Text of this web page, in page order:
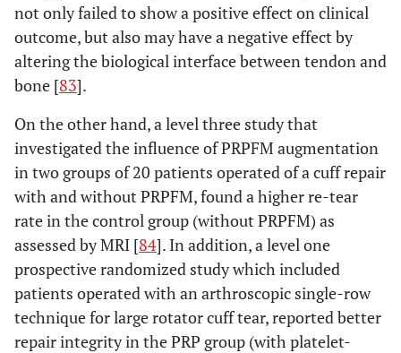
not only failed to show a positive effect on clinical
outcome, but also may have a negative effect by
altering the biological interface between tendon and
bone [83].
On the other hand, a level three study that
investigated the influence of PRPFM augmentation
in two groups of 20 patients operated of a cuff repair
with and without PRPFM, found a higher re-tear
rate in the control group (without PRPFM) as
assessed by MRI [84]. In addition, a level one
prospective randomized study which included
patients operated with an arthroscopic single-row
technique for large rotator cuff tear, reported better
repair integrity in the PRP group (with platelet-